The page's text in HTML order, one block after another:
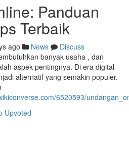
Panduan
Terbaik
ago News
Discuss
banyak usaha , dan
aspek pentingnya. Di era digital
alternatif yang semakin populer.
6520593/
Upvoted